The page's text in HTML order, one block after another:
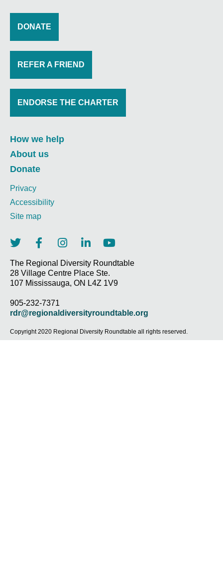
DONATE
REFER A FRIEND
ENDORSE THE CHARTER
How we help
About us
Donate
Privacy
Accessibility
Site map
T
i
t
t
e
r
F
c
e
b
o
o
k
-
f
I
s
t
a
r
a
m
L
n
k
e
i
n
-
i
Y
u
t
u
e
The Regional Diversity Roundtable
28 Village Centre Place Ste.
107 Mississauga, ON L4Z 1V9
905-232-7371
rdr@regionaldiversityroundtable.org
Copyright 2020 Regional Diversity Roundtable all rights reserved.